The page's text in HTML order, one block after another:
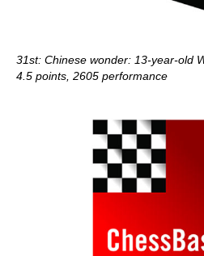
31st: Chinese wonder: 13-year-old
4.5 points, 2605 performance